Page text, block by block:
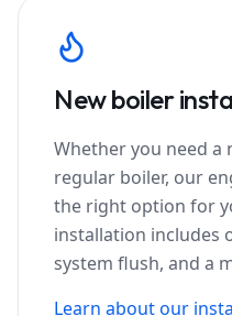
New boiler
Whether you need a
regular boiler, our
the right option for
installation includes
system flush, and a
Learn about our